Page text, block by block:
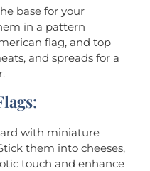
base for your
in a pattern
flag, and top
and spreads for a
:
with miniature
them into cheeses,
touch and enhance